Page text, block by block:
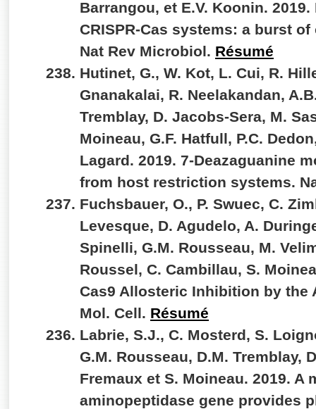
Barrangou, et E.V. Koonin.
CRISPR-Cas systems: a burst
Nat Rev Microbiol. Résumé
Hutinet, G., W. Kot, L. Cui, R.
Gnanakalai, R. Neelakandan,
Tremblay, D. Jacobs-Sera, M.
Moineau, G.F. Hatfull, P.C.
Lagard. 2019. 7-Deazaguanine
from host restriction systems.
Fuchsbauer, O., P. Swuec, C.
Levesque, D. Agudelo, A.
Spinelli, G.M. Rousseau, M.
Roussel, C. Cambillau, S.
Cas9 Allosteric Inhibition by the
Mol. Cell. Résumé
Labrie, S.J., C. Mosterd, S.
G.M. Rousseau, D.M. Tremblay,
Fremaux et S. Moineau. 2019.
aminopeptidase gene provides